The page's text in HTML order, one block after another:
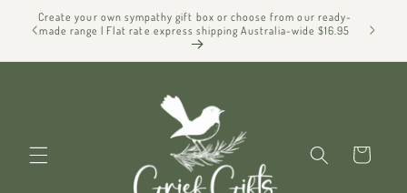
Skip to
content
Create your own sympathy gift box or choose from our ready-
made range | Flat rate express shipping Australia-wide $16.95
Cart